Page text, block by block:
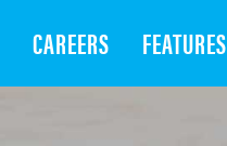
CAREERS FEATURES